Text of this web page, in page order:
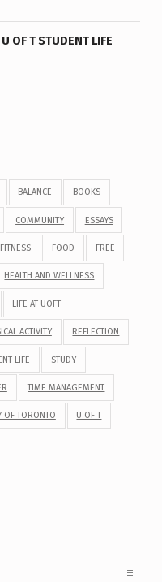
OF T STUDENT LIFE
BALANCE BOOKS
COMMUNITY ESSAYS
FITNESS FOOD FREE
HEALTH AND WELLNESS
LIFE AT UOFT
ACTIVITY REFLECTION
LIFE STUDY
TIME MANAGEMENT
OF TORONTO U OF T